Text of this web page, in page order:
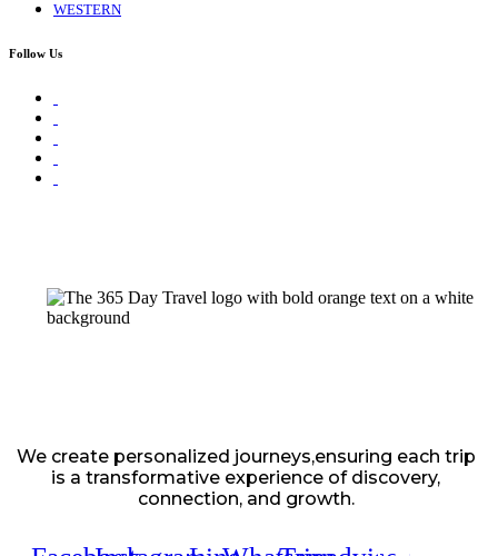
WESTERN
Follow Us
We create personalized journeys,ensuring each trip
is a transformative experience of discovery,
connection, and growth.